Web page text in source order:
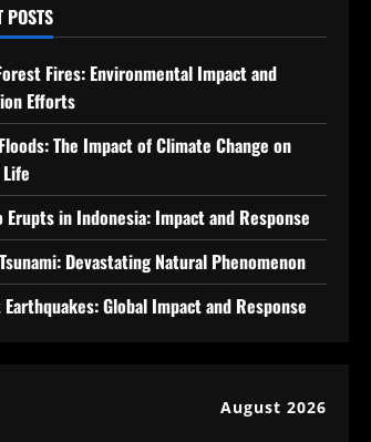
POSTS
Fires: Environmental Impact and
Efforts
The Impact of Climate Change on
Erupts in Indonesia: Impact and Response
Devastating Natural Phenomenon
Global Impact and Response
August 2026